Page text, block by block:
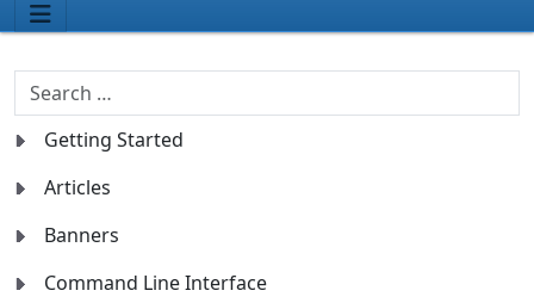
Search
Getting Started
Articles
Banners
Command Line Interface